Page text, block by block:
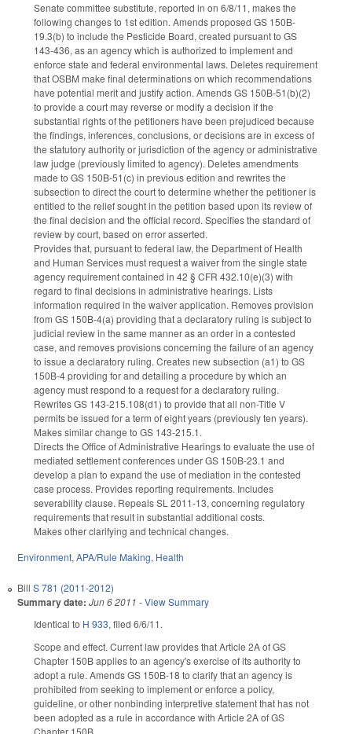
Senate committee substitute, reported in on 6/8/11, makes the
following changes to 1st edition. Amends proposed GS 150B-
19.3(b) to include the Pesticide Board, created pursuant to GS
143-436, as an agency which is authorized to implement and
enforce state and federal environmental laws. Deletes requirement
that OSBM make final determinations on which recommendations
have potential merit and justify action. Amends GS 150B-51(b)(2)
to provide a court may reverse or modify a decision if the
substantial rights of the petitioners have been prejudiced because
the findings, inferences, conclusions, or decisions are in excess of
the statutory authority or jurisdiction of the agency or administrative
law judge (previously limited to agency). Deletes amendments
made to GS 150B-51(c) in previous edition and rewrites the
subsection to direct the court to determine whether the petitioner is
entitled to the relief sought in the petition based upon its review of
the final decision and the official record. Specifies the standard of
review by court, based on error asserted.
Provides that, pursuant to federal law, the Department of Health
and Human Services must request a waiver from the single state
agency requirement contained in 42 § CFR 432.10(e)(3) with
regard to final decisions in administrative hearings. Lists
information required in the waiver application. Removes provision
from GS 150B-4(a) providing that a declaratory ruling is subject to
judicial review in the same manner as an order in a contested
case, and removes provisions concerning the failure of an agency
to issue a declaratory ruling. Creates new subsection (a1) to GS
150B-4 providing for and detailing a procedure by which an
agency must respond to a request for a declaratory ruling.
Rewrites GS 143-215.108(d1) to provide that all non-Title V
permits be issued for a term of eight years (previously ten years).
Makes similar change to GS 143-215.1.
Directs the Office of Administrative Hearings to evaluate the use of
mediated settlement conferences under GS 150B-23.1 and
develop a plan to expand the use of mediation in the contested
case process. Provides reporting requirements. Includes
severability clause. Repeals SL 2011-13, concerning regulatory
requirements that result in substantial additional costs.
Makes other clarifying and technical changes.
Environment, APA/Rule Making, Health
Bill S 781 (2011-2012)
Summary date: Jun 6 2011 -View Summary
Identical to H 933, filed 6/6/11.
Scope and effect. Current law provides that Article 2A of GS
Chapter 150B applies to an agency's exercise of its authority to
adopt a rule. Amends GS 150B-18 to clarify that an agency is
prohibited from seeking to implement or enforce a policy,
guideline, or other nonbinding interpretive statement that has not
been adopted as a rule in accordance with Article 2A of GS
Chapter 150B.